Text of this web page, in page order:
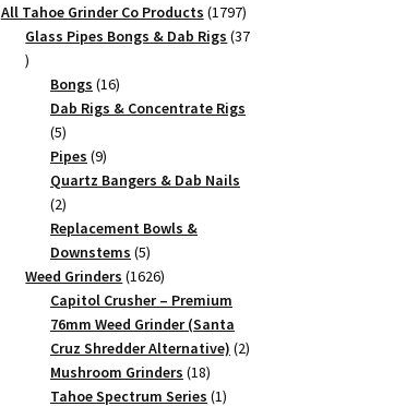
All Tahoe Grinder Co Products 17971797
products
Glass Pipes Bongs & Dab Rigs 37
37
products
Bongs 1616
products
Dab Rigs & Concentrate Rigs
55
products
Pipes 99
products
Quartz Bangers & Dab Nails
22
products
Replacement Bowls &
Downstems 55
products
Weed Grinders 16261626
products
Capitol Crusher – Premium
76mm Weed Grinder (Santa
Cruz Shredder Alternative) 22
Mushroom Grinders 1818
products
Tahoe Spectrum Series 11